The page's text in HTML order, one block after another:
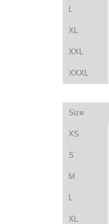
XL
XXL
XXXL
Size
XS
S
M
XL